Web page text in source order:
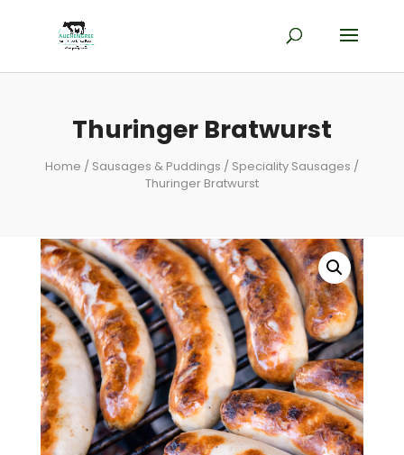
Thuringer Bratwurst
Home / Sausages & Puddings / Speciality Sausages /
Thuringer Bratwurst